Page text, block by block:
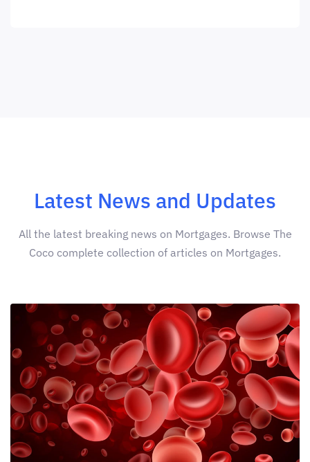
Latest News and Updates
All the latest breaking news on Mortgages. Browse The
Coco complete collection of articles on Mortgages.